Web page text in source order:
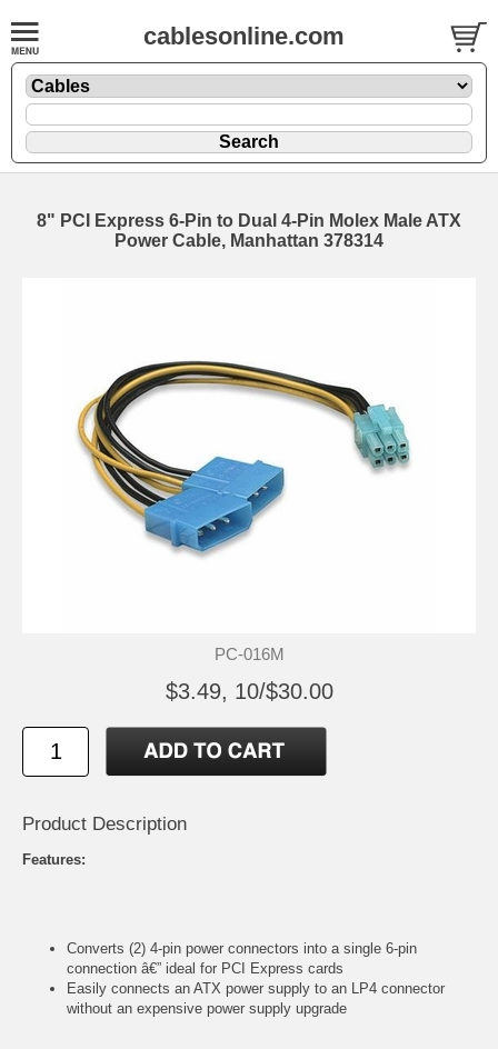
cablesonline.com
8" PCI Express 6-Pin to Dual 4-Pin Molex Male ATX
Power Cable, Manhattan 378314
PC-016M
$3.49, 10/$30.00
Product Description
Features:
Converts (2) 4-pin power connectors into a single 6-pin
connection â€” ideal for PCI Express cards
Easily connects an ATX power supply to an LP4 connector
without an expensive power supply upgrade